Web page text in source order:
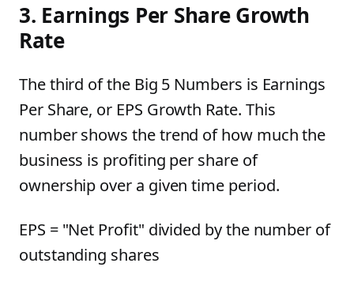
3. Earnings Per Share Growth
Rate
The third of the Big 5 Numbers is Earnings
Per Share, or EPS Growth Rate. This
number shows the trend of how much the
business is profiting per share of
ownership over a given time period.
EPS = "Net Profit" divided by the number of
outstanding shares